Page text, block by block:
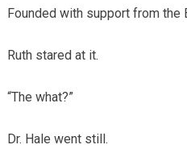
Founded with support from the
Ruth stared at it.
“The what?”
Dr. Hale went still.